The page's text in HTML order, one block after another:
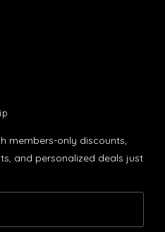
members-only discounts,
and personalized deals just